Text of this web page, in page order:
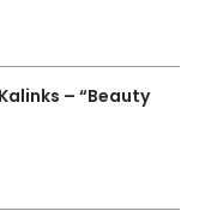
– “Beauty